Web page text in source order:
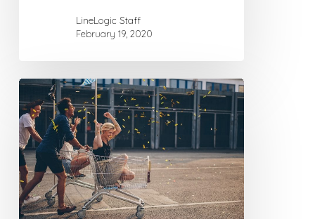
LineLogic Staff
February 19, 2020
E-
commerce:
Improve
Profitability
and
Increase
Income